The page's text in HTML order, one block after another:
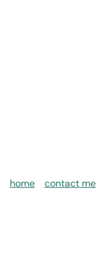
home contact me